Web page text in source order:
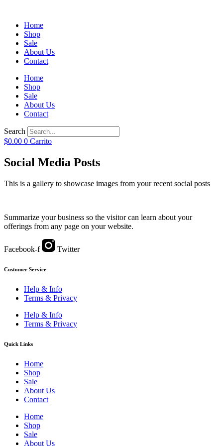
Home
Shop
Sale
About Us
Contact
Home
Shop
Sale
About Us
Contact
Search
$0.00 0 Carrito
Social Media Posts
This is a gallery to showcase images from your recent social posts
Summarize your business so the visitor can learn about your
offerings from any page on your website.
Facebook-f Twitter
Customer Service
Help & Info
Terms & Privacy
Help & Info
Terms & Privacy
Quick Links
Home
Shop
Sale
About Us
Contact
Home
Shop
Sale
About Us